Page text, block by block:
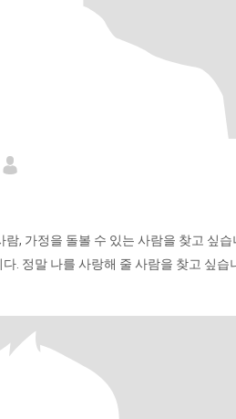
, 가정을 돌볼 수 있는 사람을 찾고 싶습
. 정말 나를 사랑해 줄 사람을 찾고 싶습